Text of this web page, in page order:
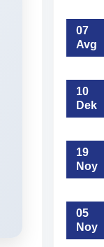
07
Avg
10
Dek
19
Noy
05
Noy